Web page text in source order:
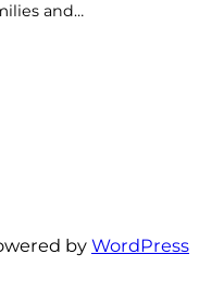
and…
by WordPress